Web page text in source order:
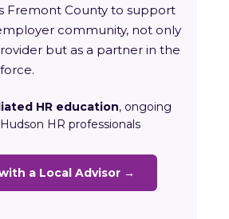
Fremont County to support
community, not only
but as a partner in the
HR education, ongoing
HR professionals
a Local Advisor →